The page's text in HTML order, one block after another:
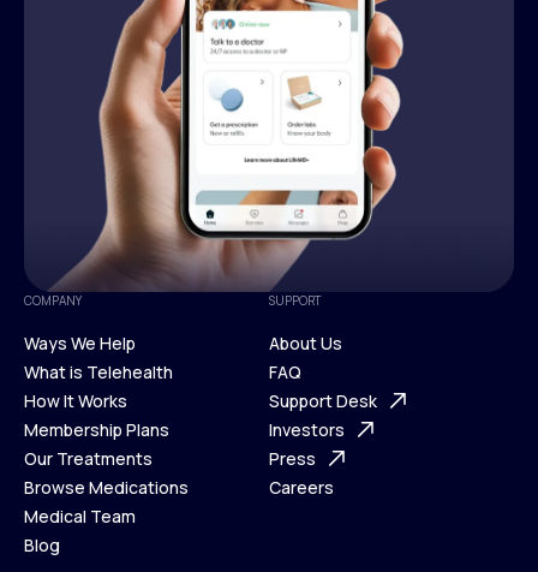
COMPANY
Ways We Help
Ways We Help
What is Telehealth
What is Telehealth
How It Works
How It Works
Membership Plans
Membership Plans
Our Treatments
Our Treatments
Browse Medications
Browse Medications
Medical Team
Blog
SUPPORT
About Us
About Us
FAQ
FAQ
Support Desk
Support Desk
Investors
Investors
Press
Careers